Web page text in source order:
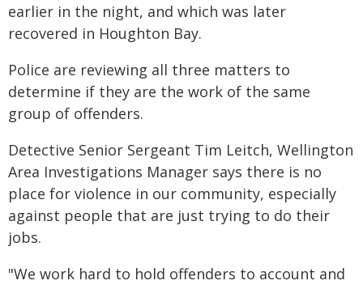
earlier in the night, and which was later
recovered in Houghton Bay.
Police are reviewing all three matters to
determine if they are the work of the same
group of offenders.
Detective Senior Sergeant Tim Leitch, Wellington
Area Investigations Manager says there is no
place for violence in our community, especially
against people that are just trying to do their
jobs.
"We work hard to hold offenders to account and